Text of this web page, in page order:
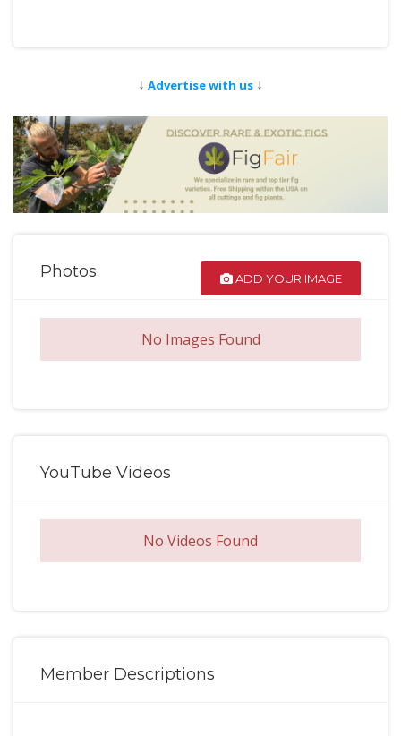
↓ Advertise with us ↓
Photos ADD YOUR IMAGE
No Images Found
YouTube Videos
No Videos Found
Member Descriptions